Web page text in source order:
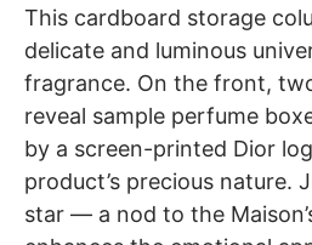
This cardboard storage
delicate and luminous
fragrance. On the front,
reveal sample perfume
by a screen-printed Dior
product’s precious nature.
star — a nod to the